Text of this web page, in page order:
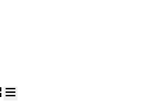
view grid
view list